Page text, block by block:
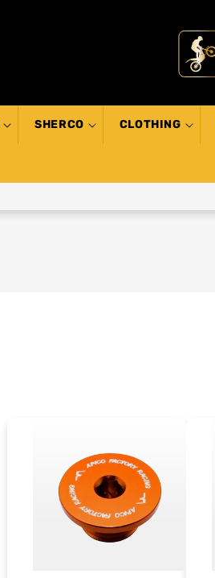
SHERCO CLOTHING